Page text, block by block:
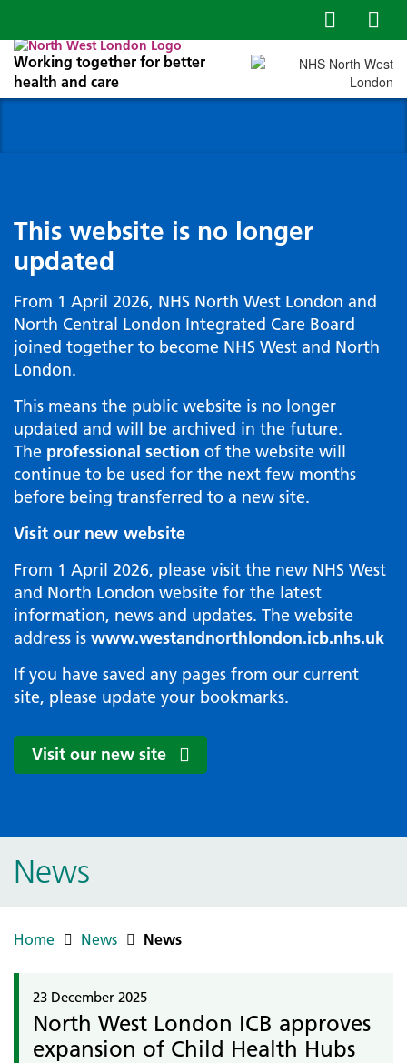
Working together for better
health and care
This website is no longer
updated
From 1 April 2026, NHS North West London and
North Central London Integrated Care Board
joined together to become NHS West and North
London.
This means the public website is no longer
updated and will be archived in the future.
The professional section of the website will
continue to be used for the next few months
before being transferred to a new site.
Visit our new website
From 1 April 2026, please visit the new NHS West
and North London website for the latest
information, news and updates. The website
address is www.westandnorthlondon.icb.nhs.uk
If you have saved any pages from our current
site, please update your bookmarks.
Visit our new site
News
Home News News
23 December 2025
North West London ICB approves
expansion of Child Health Hubs